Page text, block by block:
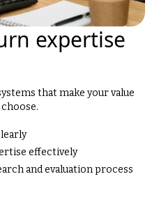
expertise
that make your value
effectively
and evaluation process